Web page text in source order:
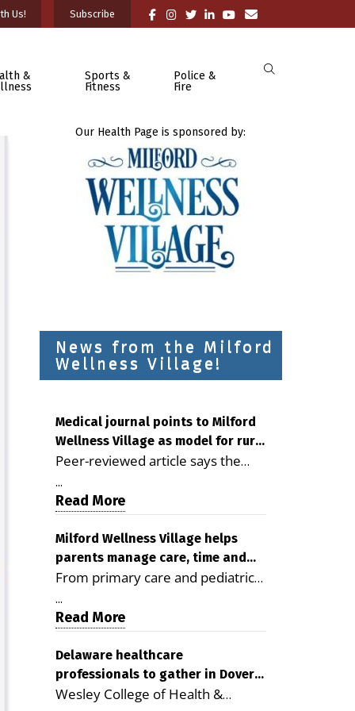
Us! Subscribe
&
Sports &
Fitness
Police &
Fire
Our Health Page is sponsored by:
News from the Milford
Wellness Village!
Medical journal points to Milford
Wellness Village as model for rural
health care
Peer-reviewed article says the
Milford campus is improving
access, supporting seniors and
demonstrating the potential to
reduce health care costs By
George D. Rotsch, Editor of
Milford LIVE MILFORD — A new
article in the peer-reviewed
Delaware Journal of Public Health
as a promising model for
delivering coordinated health care
and social services in rural
...
Read More
Milford Wellness Village helps
parents manage care, time and
family life
From primary care and pediatrics
to childcare, therapy,
transportation and pharmacy
services, the Milford campus can
help families save time, reduce
stress and receive more
coordinated care. By George
...
Read More
Delaware healthcare
professionals to gather in Dover
for geriatric care symposium
Wesley College of Health &